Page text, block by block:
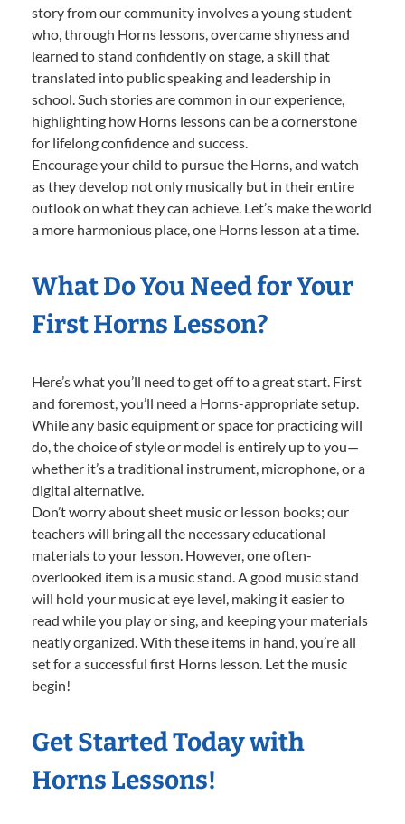
story from our community involves a young student
who, through Horns lessons, overcame shyness and
learned to stand confidently on stage, a skill that
translated into public speaking and leadership in
school. Such stories are common in our experience,
highlighting how Horns lessons can be a cornerstone
for lifelong confidence and success.
Encourage your child to pursue the Horns, and watch
as they develop not only musically but in their entire
outlook on what they can achieve. Let’s make the world
a more harmonious place, one Horns lesson at a time.
What Do You Need for Your
First Horns Lesson?
Here’s what you’ll need to get off to a great start. First
and foremost, you’ll need a Horns-appropriate setup.
While any basic equipment or space for practicing will
do, the choice of style or model is entirely up to you—
whether it’s a traditional instrument, microphone, or a
digital alternative.
Don’t worry about sheet music or lesson books; our
teachers will bring all the necessary educational
materials to your lesson. However, one often-
overlooked item is a music stand. A good music stand
will hold your music at eye level, making it easier to
read while you play or sing, and keeping your materials
neatly organized. With these items in hand, you’re all
set for a successful first Horns lesson. Let the music
begin!
Get Started Today with
Horns Lessons!